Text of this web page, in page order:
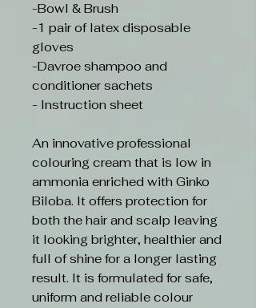
-Bowl & Brush
-1 pair of latex disposable
gloves
-Davroe shampoo and
conditioner sachets
- Instruction sheet
An innovative professional
colouring cream that is low in
ammonia enriched with Ginko
Biloba. It offers protection for
both the hair and scalp leaving
it looking brighter, healthier and
full of shine for a longer lasting
result. It is formulated for safe,
uniform and reliable colour